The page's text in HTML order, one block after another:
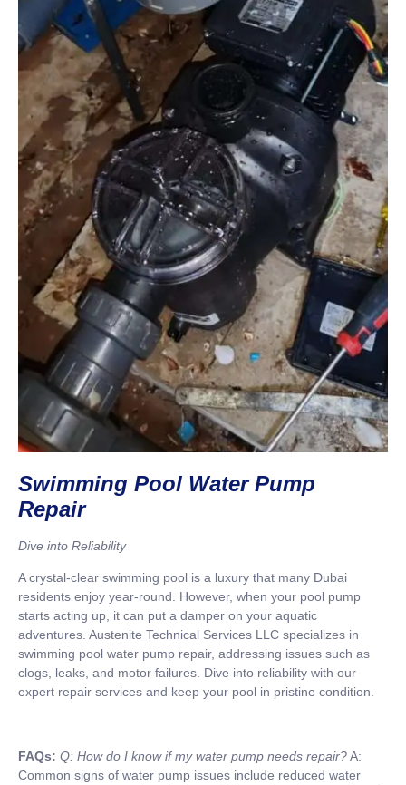
Swimming Pool Water Pump
Repair
Dive into Reliability
A crystal-clear swimming pool is a luxury that many Dubai
residents enjoy year-round. However, when your pool pump
starts acting up, it can put a damper on your aquatic
adventures. Austenite Technical Services LLC specializes in
swimming pool water pump repair, addressing issues such as
clogs, leaks, and motor failures. Dive into reliability with our
expert repair services and keep your pool in pristine condition.
FAQs: Q: How do I know if my water pump needs repair?A:
Common signs of water pump issues include reduced water